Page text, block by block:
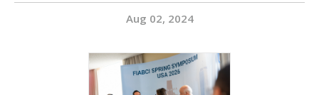
Aug 02, 2024